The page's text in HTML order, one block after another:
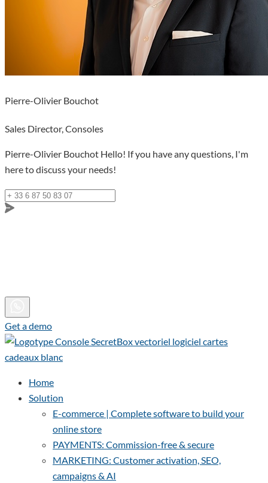
Pierre-Olivier Bouchot
Sales Director, Consoles
Pierre-Olivier Bouchot Hello! If you have any questions, I'm
here to discuss your needs!
Get a demo
Home
Solution
E-commerce | Complete software to build your
online store
PAYMENTS: Commission-free & secure
MARKETING: Customer activation, SEO,
campaigns & AI